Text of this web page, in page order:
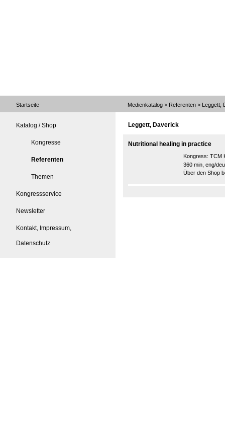
Startseite Medienkatalog > Referenten > Leggett,
Katalog / Shop
Kongresse
Referenten
Themen
Kongressservice
Newsletter
Kontakt, Impressum,
Datenschutz
Leggett, Daverick
Nutritional healing in practice
Kongress: TCM
360 min, eng/deu
Über den Shop